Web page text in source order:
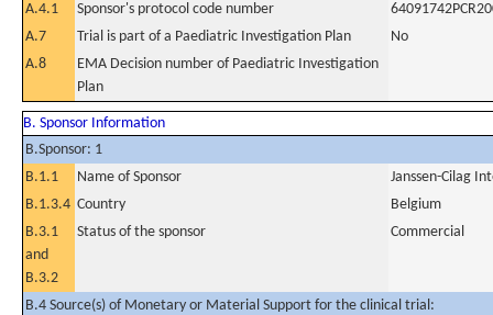
A.4.1 Sponsor's protocol code number
A.7
Trial is part of a Paediatric Investigation Plan
No
A.8
EMA Decision number of Paediatric Investigation
Plan
B. Sponsor Information
B.Sponsor: 1
B.1.1
Name of Sponsor
Janssen-Cilag
B.1.3.4 Country
Belgium
B.3.1
and
B.3.2
Status of the sponsor Commercial
B.4 Source(s) of Monetary or Material Support for the clinical trial: